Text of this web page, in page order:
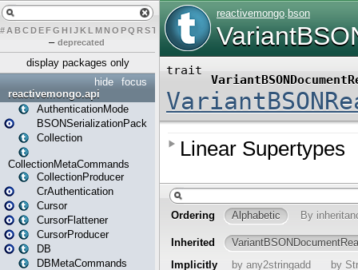
# A BCDEFG H IJK L MN O PQ RST U W Y
– deprecated
display packages only
focus
hide
reactivemongo.api
AuthenticationMode
BSONSerializationPack
Collection
CollectionMetaCommands
CollectionProducer
CrAuthentication
Cursor
CursorFlattener
CursorProducer
DB
DBMetaCommands